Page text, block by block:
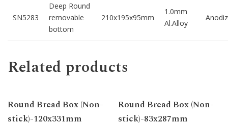
SN5283
Deep Round
removable
bottom
210x195x95mm
1.0mm
Al.Alloy
Related products
Round Bread Box (Non-
stick)-120x331mm
Round Bread Box (Non-
stick)-83x287mm